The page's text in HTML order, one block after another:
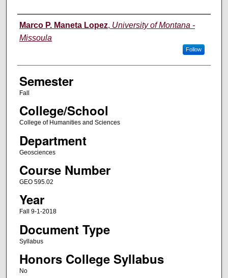
Instructor
Marco P. Maneta Lopez, University of Montana -
Missoula
Follow
Semester
Fall
College/School
College of Humanities and Sciences
Department
Geosciences
Course Number
GEO 595.02
Year
Fall 9-1-2018
Document Type
Syllabus
Honors College Syllabus
No